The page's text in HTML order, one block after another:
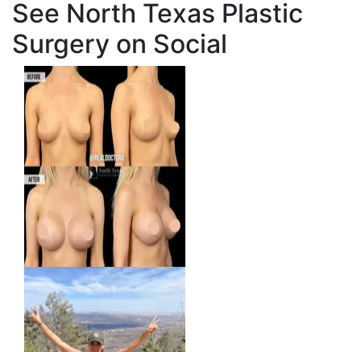
See North Texas Plastic
Surgery on Social